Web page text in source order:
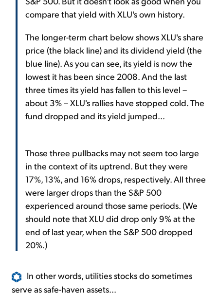
compare that yield with XLU's own history.
The longer-term chart below shows XLU's share
price (the black line) and its dividend yield (the
blue line). As you can see, its yield is now the
lowest it has been since 2008. And the last
three times its yield has fallen to this level –
about 3% – XLU's rallies have stopped cold. The
fund dropped and its yield jumped...
Those three pullbacks may not seem too large
in the context of its uptrend. But they were
17%, 13%, and 16% drops, respectively. All three
were larger drops than the S&P 500
experienced around those same periods. (We
should note that XLU did drop only 9% at the
end of last year, when the S&P 500 dropped
20%.)
In other words, utilities stocks do sometimes
serve as safe-haven assets...